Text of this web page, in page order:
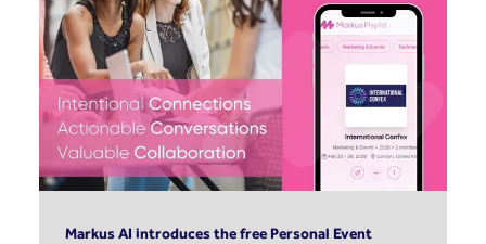
Markus AI introduces the free Personal Event